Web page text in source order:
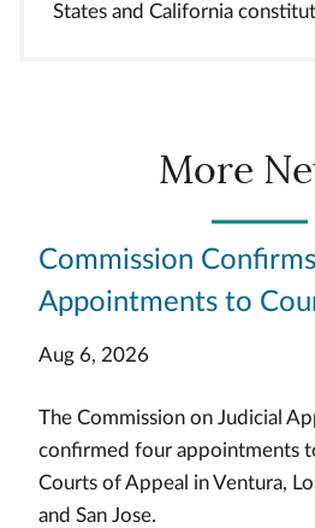
States and California
More
Commission
Appointments to
Aug 6, 2026
The Commission on Judicial
confirmed four appointments
Courts of Appeal in Ventura,
and San Jose.